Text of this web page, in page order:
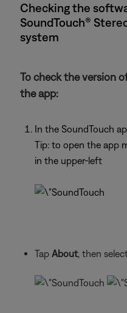
Checking the
SoundTouch®
system
To check the version
the app:
In the SoundTouch
Tip: to open the app
in the upper-left
Tap About, then